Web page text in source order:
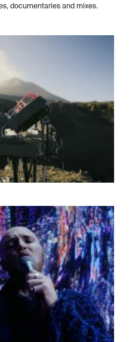
documentaries and mixes.